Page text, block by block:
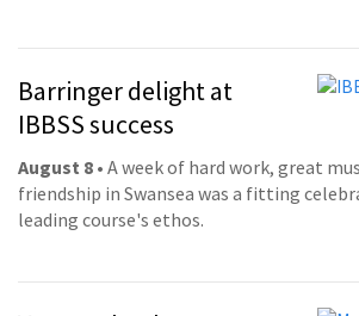
Barringer delight at
IBBSS success
August 8 • A week of hard work, great
friendship in Swansea was a fitting
leading course's ethos.